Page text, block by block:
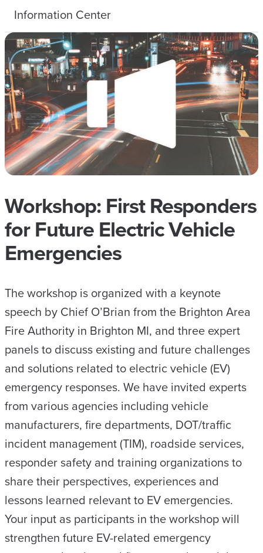
Information Center
Workshop: First Responders
for Future Electric Vehicle
Emergencies
The workshop is organized with a keynote
speech by Chief O’Brian from the Brighton Area
Fire Authority in Brighton MI, and three expert
panels to discuss existing and future challenges
and solutions related to electric vehicle (EV)
emergency responses. We have invited experts
from various agencies including vehicle
manufacturers, fire departments, DOT/traffic
incident management (TIM), roadside services,
responder safety and training organizations to
share their perspectives, experiences and
lessons learned relevant to EV emergencies.
Your input as participants in the workshop will
strengthen future EV-related emergency